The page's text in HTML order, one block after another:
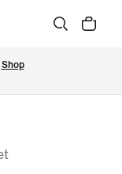
Shop